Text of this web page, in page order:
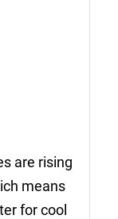
are rising
means
for cool